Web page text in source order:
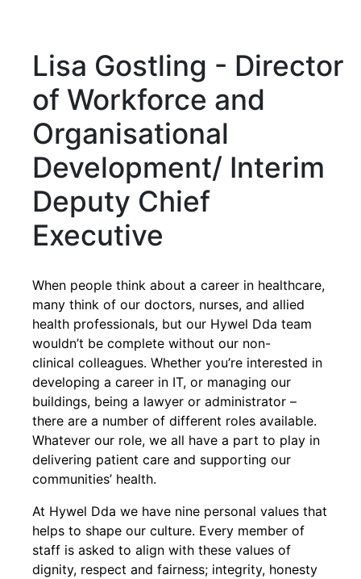
Lisa Gostling - Director
of Workforce and
Organisational
Development/ Interim
Deputy Chief
Executive
When people think about a career in healthcare,
many think of our doctors, nurses, and allied
health professionals, but our Hywel Dda team
wouldn’t be complete without our non-
clinical colleagues. Whether you’re interested in
developing a career in IT, or managing our
buildings, being a lawyer or administrator –
there are a number of different roles available.
Whatever our role, we all have a part to play in
delivering patient care and supporting our
communities’ health.
At Hywel Dda we have nine personal values that
helps to shape our culture. Every member of
staff is asked to align with these values of
dignity, respect and fairness; integrity, honesty